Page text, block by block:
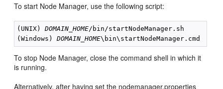
To start Node Manager, use the following script:
(UNIX) DOMAIN_HOME/bin/startNodeManager.sh
(Windows) DOMAIN_HOME
To stop Node Manager, close the command shell in which it
is running.
Alternatively, after having set the nodemanager.properties